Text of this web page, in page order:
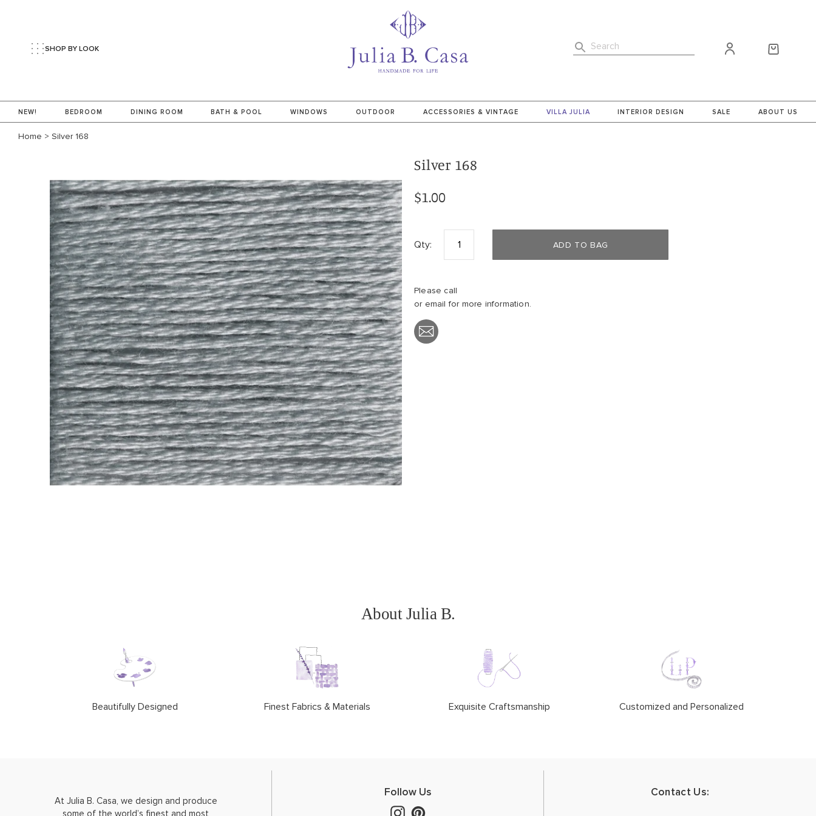
NEW! BEDROOM DINING ROOM BATH & POOL WINDOWS OUTDOOR ACCESSORIES & VINTAGE VILLA JULIA INTERIOR DESIGN SALE ABOUT US
SHOP BY LOOK Search
Home > Silver 168
Silver 168
$1.00
Qty: ADD TO BAG
Please call
or email for more information.
with
About Julia B.
Beautifully Designed Finest Fabrics & Materials Exquisite Craftsmanship Customized and Personalized
At Julia B. Casa, we design and produce
some of the world’s finest and most
Follow Us Contact Us: